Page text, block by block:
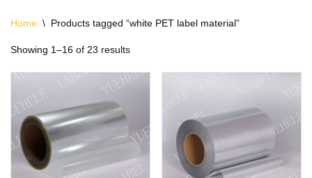
Home \ Products tagged “white PET label material”
Showing 1–16 of 23 results